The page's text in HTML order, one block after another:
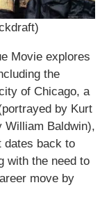
Movie explores
the
of Chicago, a
by Kurt
William Baldwin),
dates back to
with the need to
move by